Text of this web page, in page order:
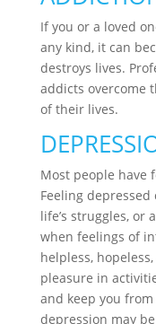
If you or a loved
any kind, it can
destroys lives.
addicts overcome
of their lives.
Most people have
Feeling
life’s struggles, or
when feelings of
helpless,
pleasure in
and keep you
depression may